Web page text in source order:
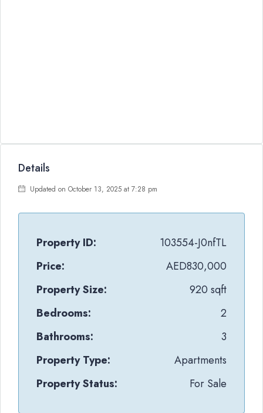
Details
Updated on October 13, 2025 at 7:28 pm
Property ID:
103554-J0nfTL
Price:
AED830,000
Property Size:
920 sqft
Bedrooms:
2
Bathrooms:
3
Property Type:
Apartments
Property Status:
For Sale